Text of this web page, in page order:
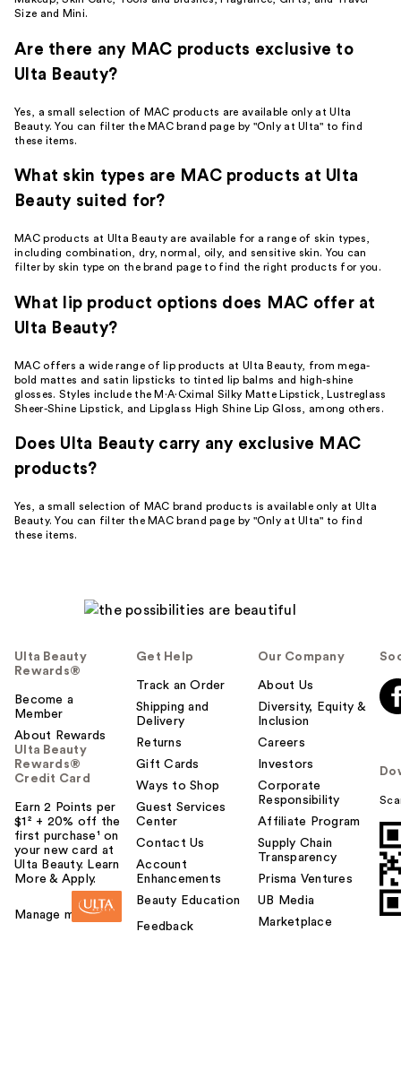
Size and Mini.
Are there any MAC products exclusive to
Ulta Beauty?
Yes, a small selection of MAC products are available only at Ulta
Beauty. You can filter the MAC brand page by "Only at Ulta" to find
these items.
What skin types are MAC products at Ulta
Beauty suited for?
MAC products at Ulta Beauty are available for a range of skin types,
including combination, dry, normal, oily, and sensitive skin. You can
filter by skin type on the brand page to find the right products for you.
What lip product options does MAC offer at
Ulta Beauty?
MAC offers a wide range of lip products at Ulta Beauty, from mega-
bold mattes and satin lipsticks to tinted lip balms and high-shine
glosses. Styles include the M·A·Cximal Silky Matte Lipstick, Lustreglass
Sheer-Shine Lipstick, and Lipglass High Shine Lip Gloss, among others.
Does Ulta Beauty carry any exclusive MAC
products?
Yes, a small selection of MAC brand products is available only at Ulta
Beauty. You can filter the MAC brand page by "Only at Ulta" to find
these items.
Ulta Beauty
Rewards®
Become a
Member
About Rewards
Ulta Beauty
Rewards®
Credit Card
Earn 2 Points per
$1² + 20% off the
first purchase¹ on
your new card at
Ulta Beauty. Learn
More & Apply.
Manage my card
Get Help
Track an Order
Shipping and
Delivery
Returns
Gift Cards
Ways to Shop
Guest Services
Center
Contact Us
Account
Enhancements
Beauty Education
Feedback
Our Company
About Us
Diversity, Equity &
Inclusion
Careers
Investors
Corporate
Responsibility
Affiliate Program
Supply Chain
Transparency
Prisma Ventures
UB Media
Marketplace